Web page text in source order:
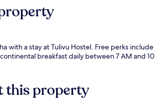
with a stay at Tulivu Hostel. Free perks include
breakfast daily between 7 AM and 10
this property